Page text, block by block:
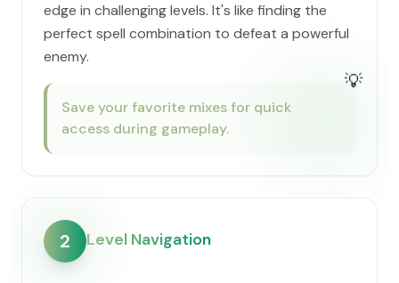
edge in challenging levels. It's like finding the
perfect spell combination to defeat a powerful
enemy.
💡
Save your favorite mixes for quick
access during gameplay.
2 Level Navigation